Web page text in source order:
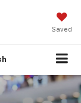
Saved